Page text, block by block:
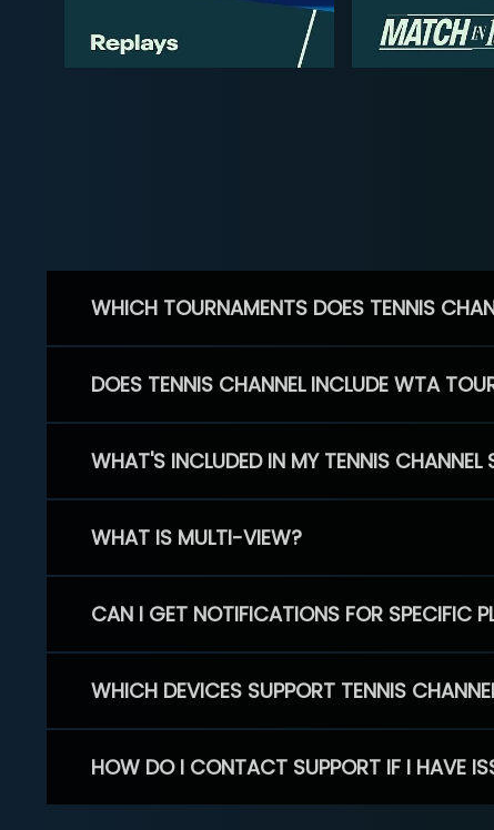
WHICH TOURNAMENTS DOES TENNIS
DOES TENNIS CHANNEL INCLUDE WTA
WHAT'S INCLUDED IN MY TENNIS CHANNEL
WHAT IS MULTI-VIEW?
CAN I GET NOTIFICATIONS FOR SPECIFIC
WHICH DEVICES SUPPORT TENNIS
HOW DO I CONTACT SUPPORT IF I HAVE